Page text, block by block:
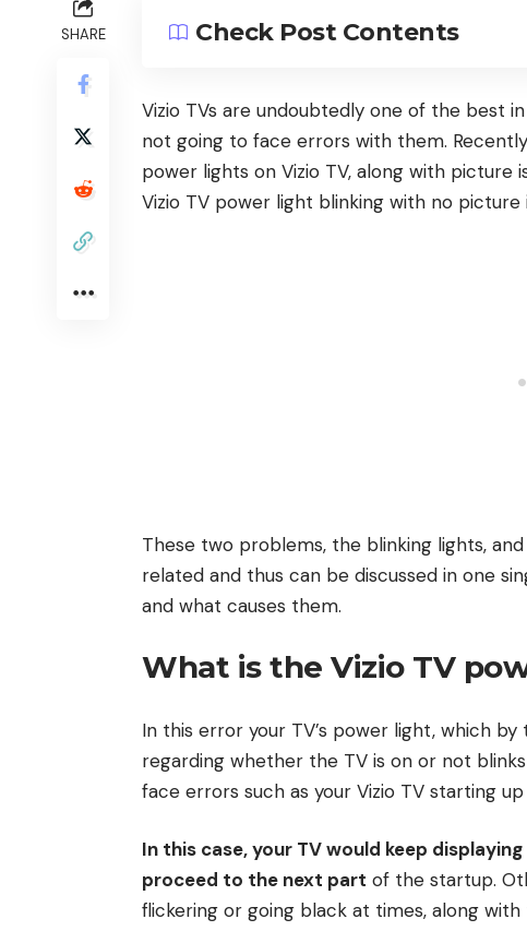
SHARE Check Post Contents
Vizio TVs are undoubtedly one of the best
not going to face errors with them.
power lights on Vizio TV, along with picture
Vizio TV power light blinking with no picture
These two problems, the blinking lights,
related and thus can be discussed in one
and what causes them.
What is the Vizio TV
In this error your TV’s power light, which
regarding whether the TV is on or not
face errors such as your Vizio TV starting
In this case, your TV would keep
proceed to the next part of the startup.
flickering or going black at times, along